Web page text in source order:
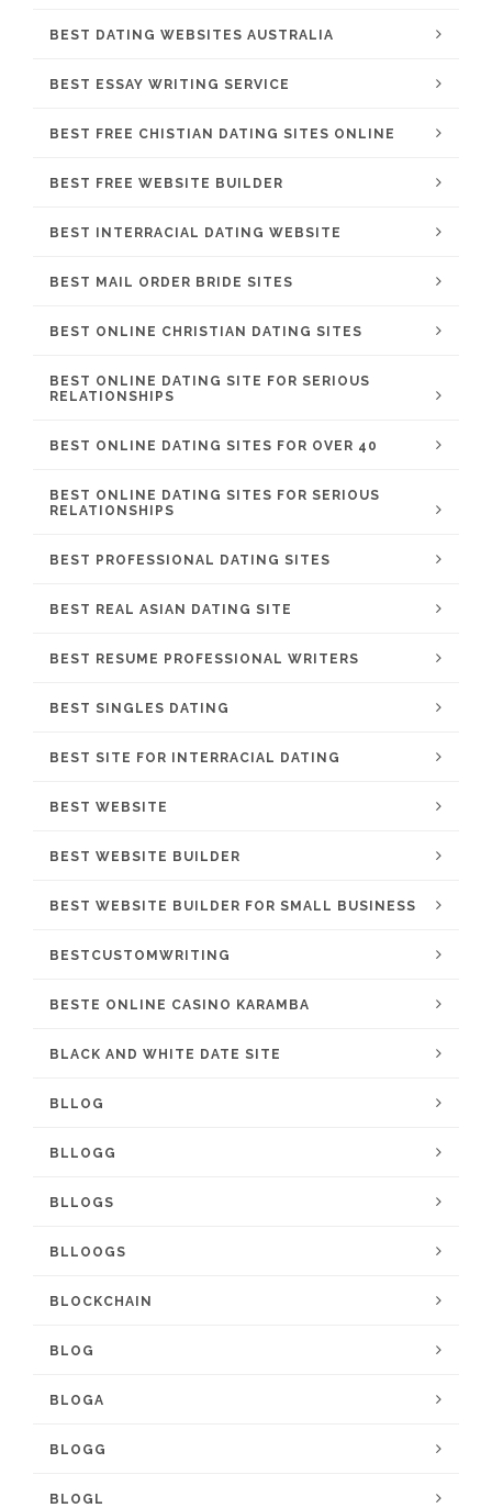
BEST DATING WEBSITES AUSTRALIA
BEST ESSAY WRITING SERVICE
BEST FREE CHISTIAN DATING SITES ONLINE
BEST FREE WEBSITE BUILDER
BEST INTERRACIAL DATING WEBSITE
BEST MAIL ORDER BRIDE SITES
BEST ONLINE CHRISTIAN DATING SITES
BEST ONLINE DATING SITE FOR SERIOUS
RELATIONSHIPS
BEST ONLINE DATING SITES FOR OVER 40
BEST ONLINE DATING SITES FOR SERIOUS
RELATIONSHIPS
BEST PROFESSIONAL DATING SITES
BEST REAL ASIAN DATING SITE
BEST RESUME PROFESSIONAL WRITERS
BEST SINGLES DATING
BEST SITE FOR INTERRACIAL DATING
BEST WEBSITE
BEST WEBSITE BUILDER
BEST WEBSITE BUILDER FOR SMALL BUSINESS
BESTCUSTOMWRITING
BESTE ONLINE CASINO KARAMBA
BLACK AND WHITE DATE SITE
BLLOG
BLLOGG
BLLOGS
BLLOOGS
BLOCKCHAIN
BLOG
BLOGA
BLOGG
BLOGL